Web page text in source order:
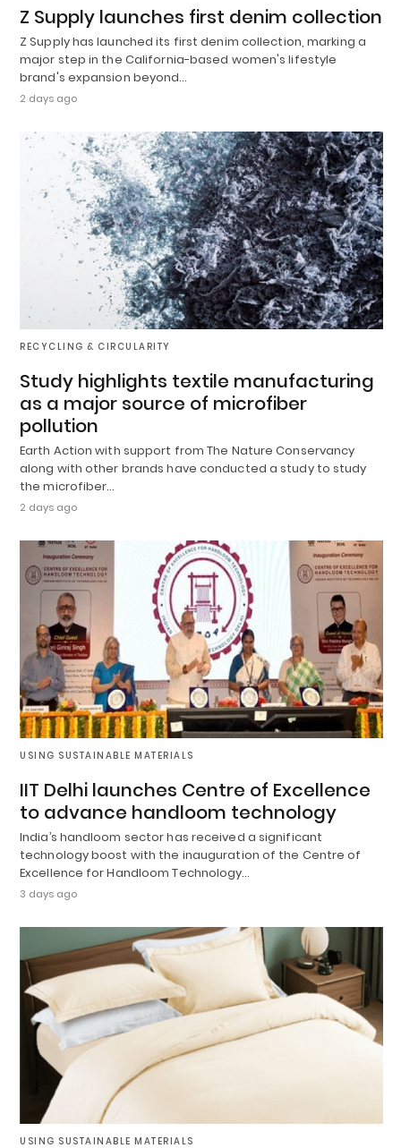
Z Supply launches first denim collection
Z Supply has launched its first denim collection, marking a
major step in the California-based women's lifestyle
brand's expansion beyond…
2 days ago
RECYCLING & CIRCULARITY
Study highlights textile manufacturing
as a major source of microfiber
pollution
Earth Action with support from The Nature Conservancy
along with other brands have conducted a study to study
the microfiber…
2 days ago
USING SUSTAINABLE MATERIALS
IIT Delhi launches Centre of Excellence
to advance handloom technology
India’s handloom sector has received a significant
technology boost with the inauguration of the Centre of
Excellence for Handloom Technology…
3 days ago
USING SUSTAINABLE MATERIALS